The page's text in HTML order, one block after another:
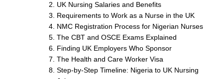
UK Nursing Salaries and Benefits
Requirements to Work as a Nurse in the UK
NMC Registration Process for Nigerian Nurses
The CBT and OSCE Exams Explained
Finding UK Employers Who Sponsor
The Health and Care Worker Visa
Step-by-Step Timeline: Nigeria to UK Nursing